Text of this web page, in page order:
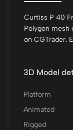
Curtiss P 40
Polygon mesh
on CGTrader.
3D Model
Platform
Animated
Rigged